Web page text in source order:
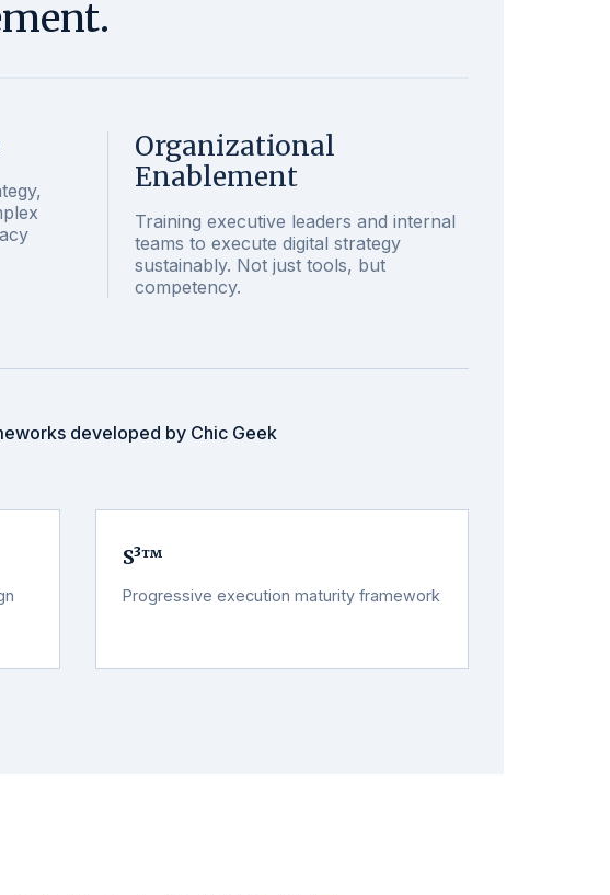
Organizational
Enablement
Training executive leaders and internal
teams to execute digital strategy
sustainably. Not just tools, but
competency.
developed by Chic Geek
S³™
Progressive execution maturity framework